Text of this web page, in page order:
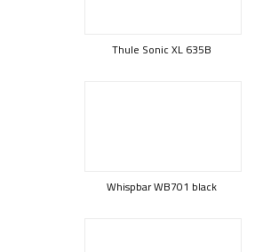
Thule Sonic XL 635B
Whispbar WB701 black